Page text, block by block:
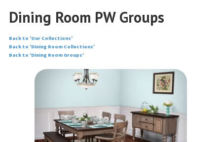
Dining Room PW Groups
Back to 'Our Collections'
Back to 'Dining Room Collections'
Back to 'Dining Room Groups'